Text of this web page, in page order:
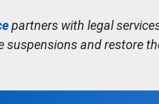
partners with legal
suspensions and restore